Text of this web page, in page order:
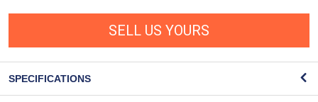
SELL US YOURS
SPECIFICATIONS